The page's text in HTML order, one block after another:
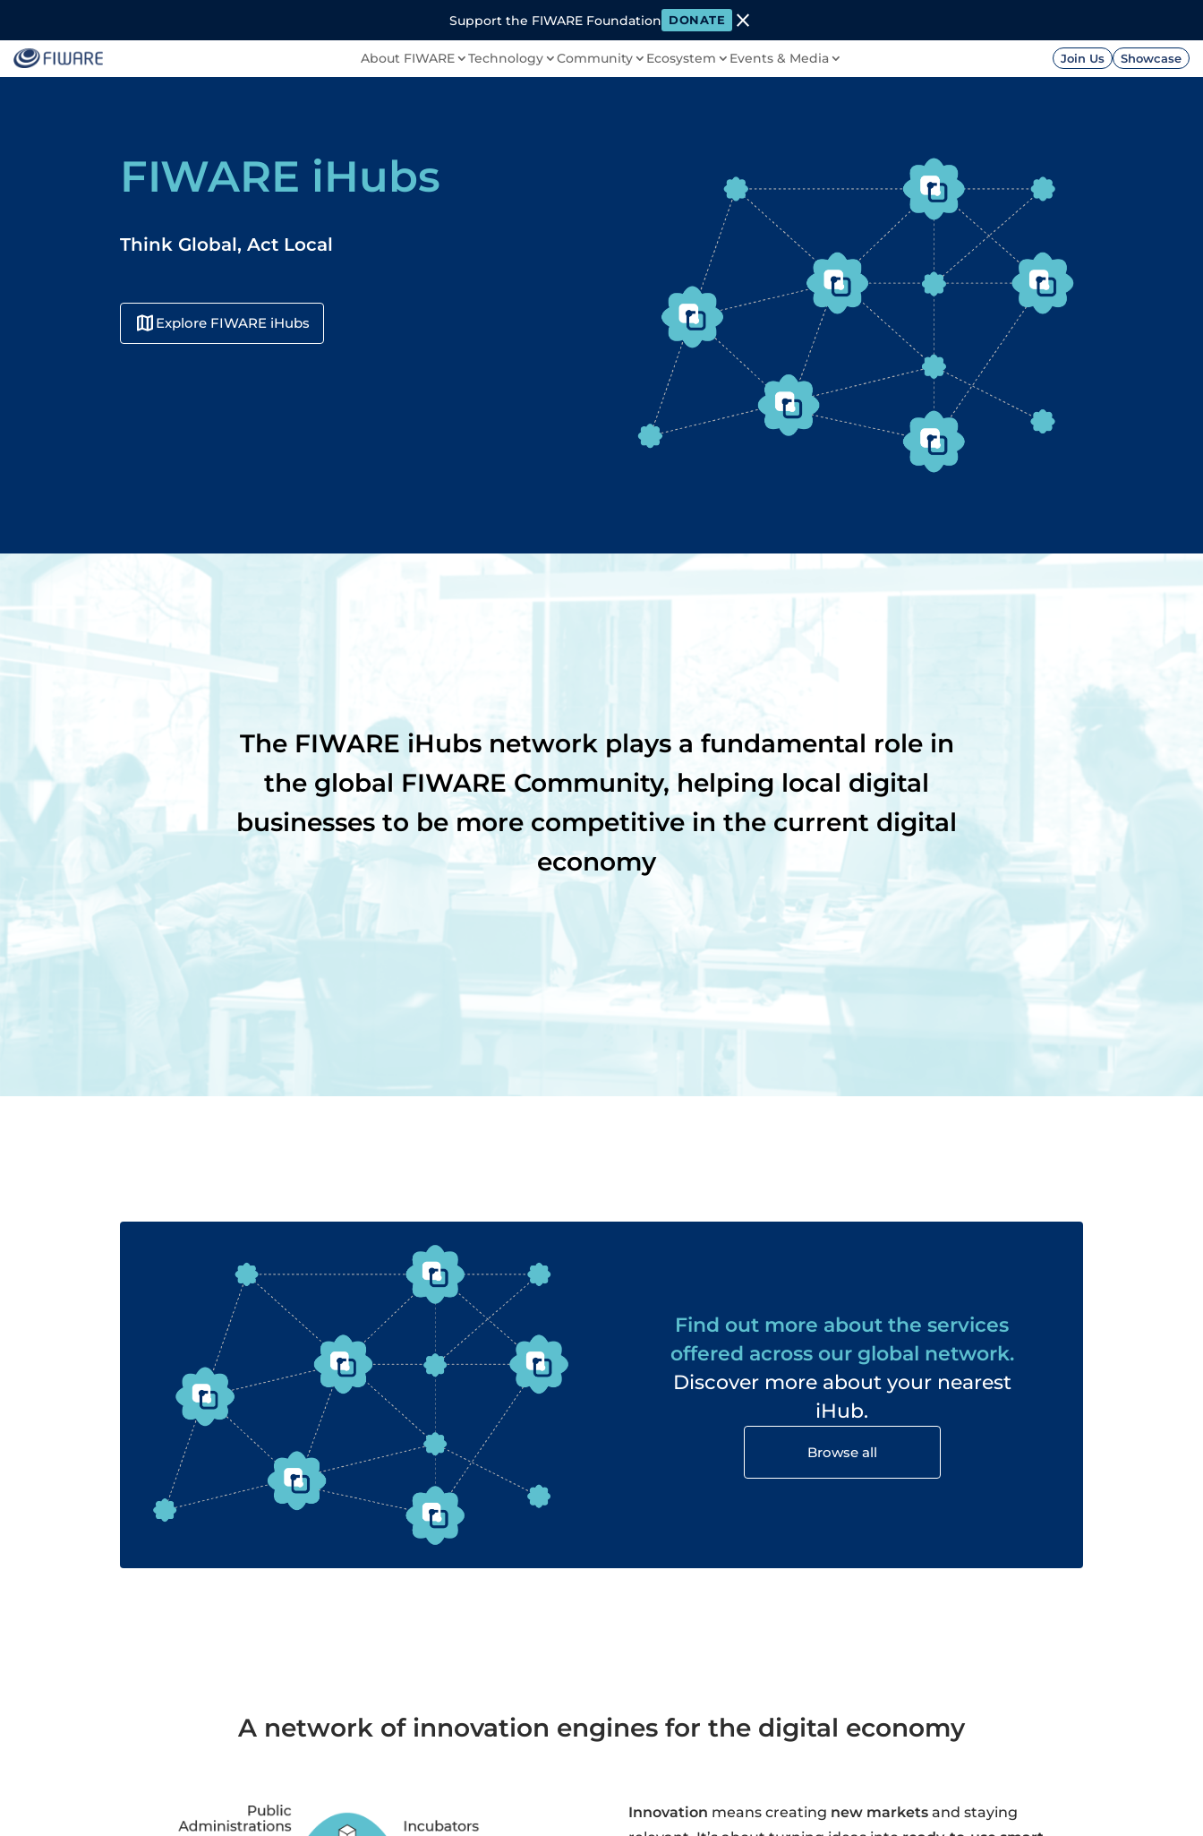
Support the FIWARE Foundation DONATE close
About FIWARE Technology Community Ecosystem Events & Media Join Us Showcase
FIWARE iHubs
Think Global, Act Local
map Explore FIWARE iHubs
The FIWARE iHubs network plays a fundamental role in
the global FIWARE Community, helping local digital
businesses to be more competitive in the current digital
economy
Find out more about the services
offered across our global network.
Discover more about your nearest
iHub.
Browse all
A network of innovation engines for the digital economy
Innovation means creating new marketsand staying